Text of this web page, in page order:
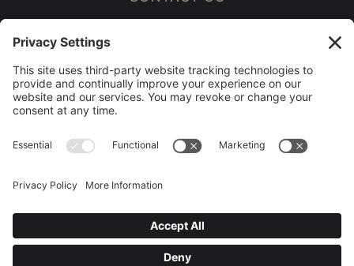
Saturday by appointment only
2023 BEST OF KC RUNNER-UP
© 2026 Shawnee Blinds. All rights reserved.
Managed by Tiny Thunder Studio.